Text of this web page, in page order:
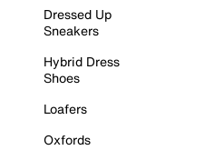
Dressed Up
Sneakers
Hybrid Dress
Shoes
Loafers
Oxfords